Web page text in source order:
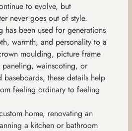
to evolve, but
never goes out of style.
has been used for generations
warmth, and personality to a
moulding, picture frame
wainscoting, or
baseboards, these details help
feeling ordinary to feeling
home, renovating an
a kitchen or bathroom